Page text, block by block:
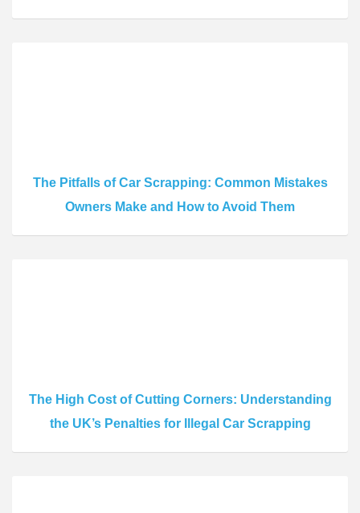
The Pitfalls of Car Scrapping: Common Mistakes
Owners Make and How to Avoid Them
The High Cost of Cutting Corners: Understanding
the UK’s Penalties for Illegal Car Scrapping